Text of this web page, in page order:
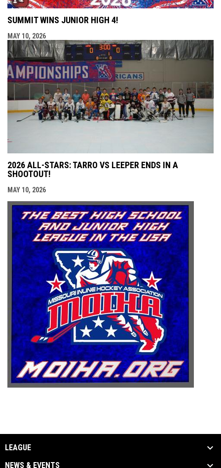
SUMMIT WINS JUNIOR HIGH 4!
MAY 10, 2026
2026 ALL-STARS: TARRO VS LEEPER ENDS IN A
SHOOTOUT!
MAY 10, 2026
LEAGUE
NEWS & EVENTS